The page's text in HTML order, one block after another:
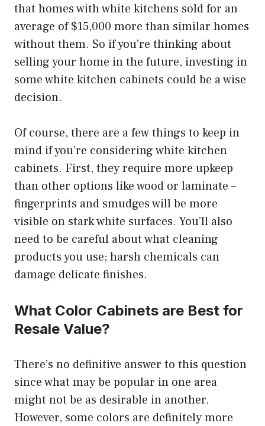
that homes with white kitchens sold for an
average of $15,000 more than similar homes
without them. So if you’re thinking about
selling your home in the future, investing in
some white kitchen cabinets could be a wise
decision.
Of course, there are a few things to keep in
mind if you’re considering white kitchen
cabinets. First, they require more upkeep
than other options like wood or laminate –
fingerprints and smudges will be more
visible on stark white surfaces. You’ll also
need to be careful about what cleaning
products you use; harsh chemicals can
damage delicate finishes.
What Color Cabinets are Best for
Resale Value?
There’s no definitive answer to this question
since what may be popular in one area
might not be as desirable in another.
However, some colors are definitely more